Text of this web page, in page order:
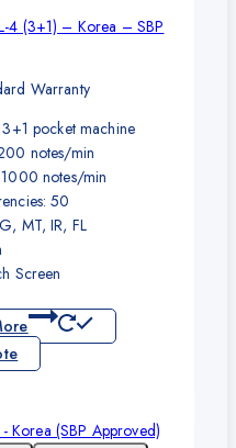
4 (3+1) – Korea – SBP
Warranty
pocket machine
notes/min
notes/min
50
MT, IR, FL
Screen